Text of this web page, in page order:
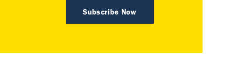
Subscribe Now